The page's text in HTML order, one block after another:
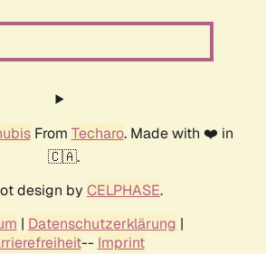
From Techaro. Made with ❤️ in
🇨🇦.
design by CELPHASE.
| Datenschutzerklärung |
-- Imprint